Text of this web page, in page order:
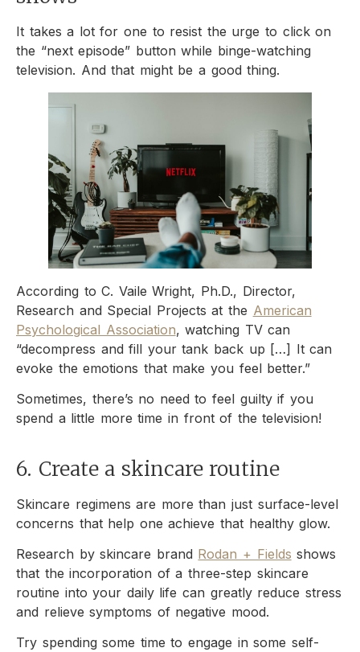
It takes a lot for one to resist the urge to click on
the “next episode” button while binge-watching
television. And that might be a good thing.
According to C. Vaile Wright, Ph.D., Director,
Research and Special Projects at the American
Psychological Association, watching TV can
“decompress and fill your tank back up […] It can
evoke the emotions that make you feel better.”
Sometimes, there’s no need to feel guilty if you
spend a little more time in front of the television!
6. Create a skincare routine
Skincare regimens are more than just surface-level
concerns that help one achieve that healthy glow.
Research by skincare brand Rodan + Fields shows
that the incorporation of a three-step skincare
routine into your daily life can greatly reduce stress
and relieve symptoms of negative mood.
Try spending some time to engage in some self-